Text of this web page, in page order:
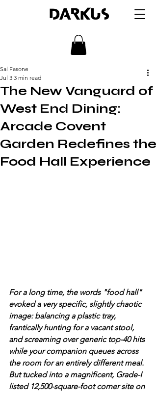
DARKUS
The New Vanguard of
West End Dining:
Arcade Covent
Garden Redefines the
Food Hall Experience
Sal Fasone
Jul 3 3 min read
For a long time, the words "food hall"
evoked a very specific, slightly chaotic
image: balancing a plastic tray,
frantically hunting for a vacant stool,
and screaming over generic top-40 hits
while your companion queues across
the room for an entirely different meal.
But tucked into a magnificent, Grade-I
listed 12,500-square-foot corner site on